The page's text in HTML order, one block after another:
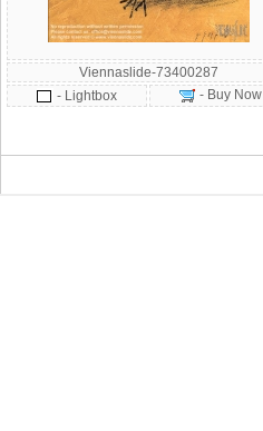
Viennaslide-73400287
- Lightbox
- Buy Now